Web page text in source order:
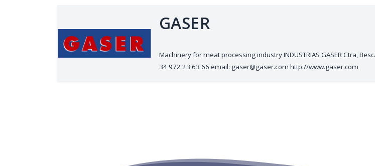
GASER
Machinery for meat processing industry INDUSTRIAS GASER Ctra,
34 972 23 63 66 email: gaser@gaser.com http://www.gaser.com